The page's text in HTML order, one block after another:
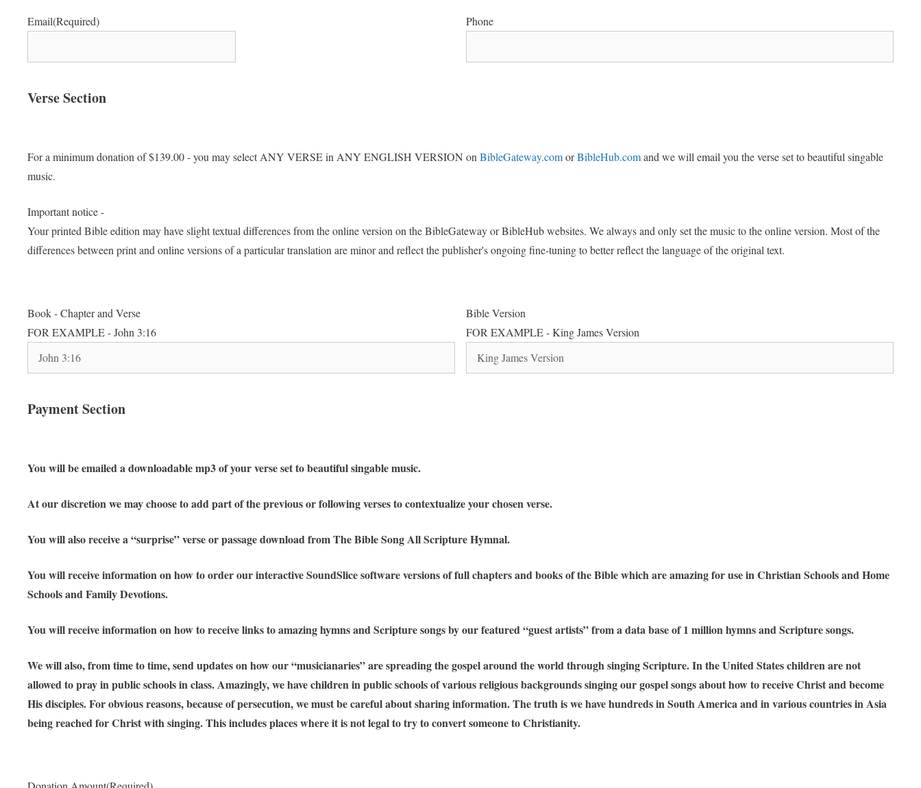
Email(Required) Phone
Verse Section
For a minimum donation of $139.00 - you may select ANY VERSE in ANY ENGLISH VERSION onBibleGateway.comorBibleHub.comand we will email you the verse set to beautiful singable
music.
Important notice -
Your printed Bible edition may have slight textual differences from the online version on the BibleGateway or BibleHub websites. We always and only set the music to the online version. Most of the
differences between print and online versions of a particular translation are minor and reflect the publisher's ongoing fine-tuning to better reflect the language of the original text.
Book - Chapter and Verse
FOR EXAMPLE - John 3:16
Bible Version
FOR EXAMPLE - King James Version
Payment Section
You will be emailed a downloadable mp3 of your verse set to beautiful singable music.
At our discretion we may choose to add part of the previous or following verses to contextualize your chosen verse.
You will also receive a “surprise” verse or passage download from The Bible Song All Scripture Hymnal.
You will receive information on how to order our interactive SoundSlice software versions of full chapters and books of the Bible which are amazing for use in Christian Schools and Home
Schools and Family Devotions.
You will receive information on how to receive links to amazing hymns and Scripture songs by our featured “guest artists” from a data base of 1 million hymns and Scripture songs.
We will also, from time to time, send updates on how our “musicianaries” are spreading the gospel around the world through singing Scripture. In the United States children are not
allowed to pray in public schools in class. Amazingly, we have children in public schools of various religious backgrounds singing our gospel songs about how to receive Christ and become
His disciples. For obvious reasons, because of persecution, we must be careful about sharing information. The truth is we have hundreds in South America and in various countries in Asia
being reached for Christ with singing. This includes places where it is not legal to try to convert someone to Christianity.